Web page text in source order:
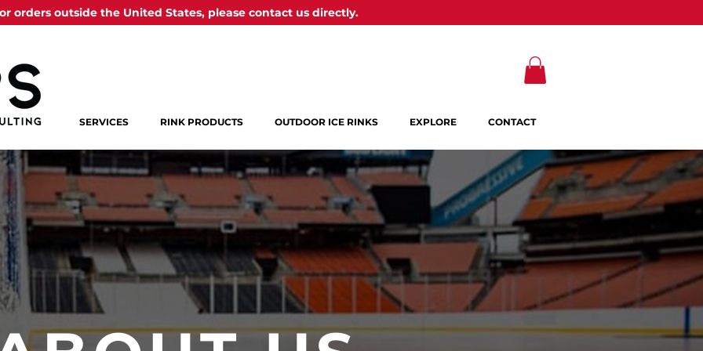
orders outside the United States, please contact us directly.
SERVICES RINK PRODUCTS OUTDOOR ICE RINKS EXPLORE CONTACT